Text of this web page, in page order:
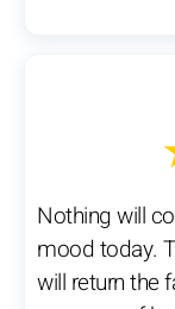
Nothing will
mood today.
will return the